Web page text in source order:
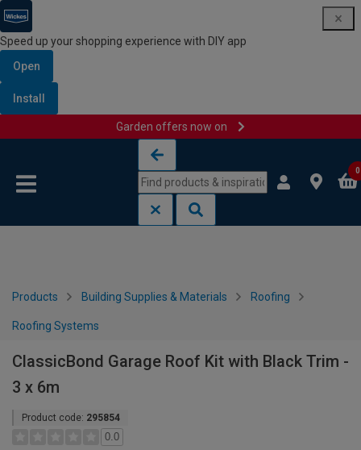
Speed up your shopping experience with DIY app
Open
Install
Garden offers now on
0
Products Building Supplies & Materials Roofing
Roofing Systems
ClassicBond Garage Roof Kit with Black Trim -
3 x 6m
Product code: 295854
0.0